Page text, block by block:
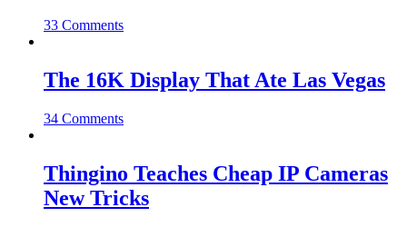
33 Comments
The 16K Display That Ate Las Vegas
34 Comments
Thingino Teaches Cheap IP Cameras
New Tricks